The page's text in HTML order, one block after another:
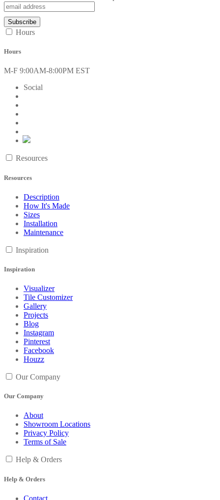
Hours
Hours
M-F 9:00AM-8:00PM EST
Social
Resources
Resources
Description
How It's Made
Sizes
Installation
Maintenance
Inspiration
Inspiration
Visualizer
Tile Customizer
Gallery
Projects
Blog
Instagram
Pinterest
Facebook
Houzz
Our Company
Our Company
About
Showroom Locations
Privacy Policy
Terms of Sale
Help & Orders
Help & Orders
Contact